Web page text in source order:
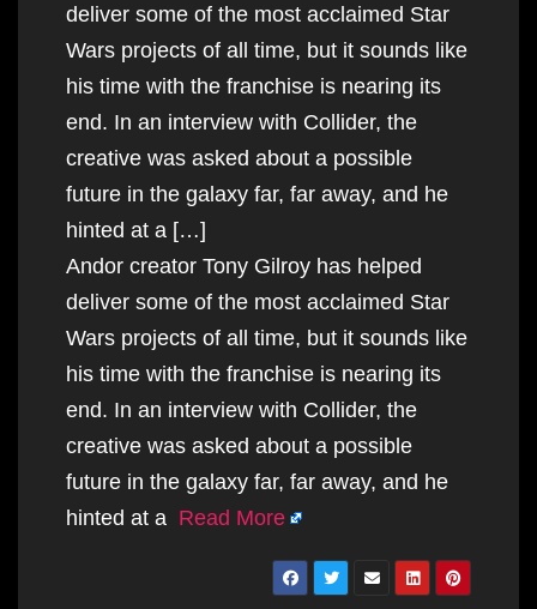
deliver some of the most acclaimed Star
Wars projects of all time, but it sounds like
his time with the franchise is nearing its
end. In an interview with Collider, the
creative was asked about a possible
future in the galaxy far, far away, and he
hinted at a […]
Andor creator Tony Gilroy has helped
deliver some of the most acclaimed Star
Wars projects of all time, but it sounds like
his time with the franchise is nearing its
end. In an interview with Collider, the
creative was asked about a possible
future in the galaxy far, far away, and he
hinted at a Read More